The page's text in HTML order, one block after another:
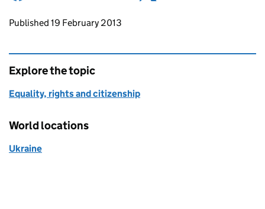
Updates to this page
Published 19 February 2013
Explore the topic
Equality, rights and citizenship
World locations
Ukraine